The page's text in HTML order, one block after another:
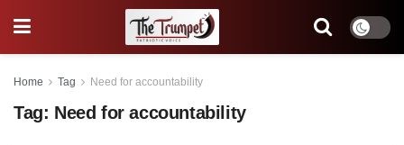
Home Tag Need for accountability
Tag: Need for accountability